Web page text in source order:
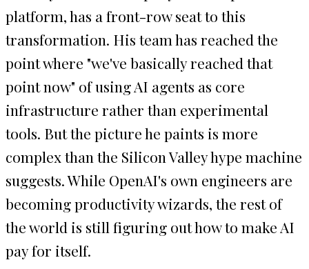
platform, has a front-row seat to this
transformation. His team has reached the
point where "we've basically reached that
point now" of using AI agents as core
infrastructure rather than experimental
tools. But the picture he paints is more
complex than the Silicon Valley hype machine
suggests. While OpenAI's own engineers are
becoming productivity wizards, the rest of
the world is still figuring out how to make AI
pay for itself.